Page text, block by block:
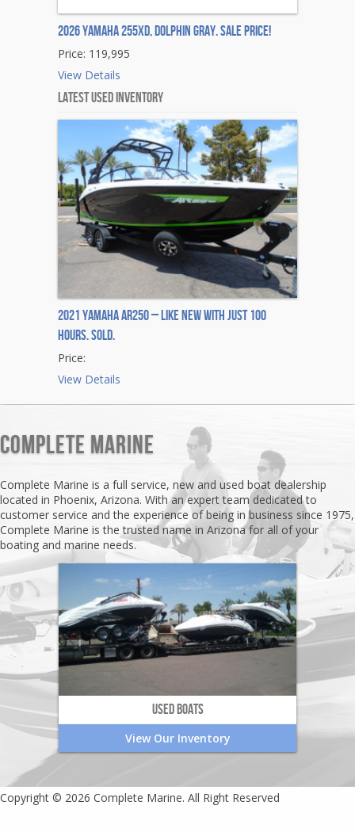
2026 Yamaha 255XD, DOLPHIN GRAY. Sale Price!
Price: 119,995
View Details
Latest Used Inventory
2021 Yamaha AR250 – Like New with Just 100
Hours. Sold.
Price:
View Details
Complete Marine
Complete Marine is a full service, new and used boat dealership
located in Phoenix, Arizona. With an expert team dedicated to
customer service and the experience of being in business since 1975,
Complete Marine is the trusted name in Arizona for all of your
boating and marine needs.
Used Boats
View Our Inventory
Copyright © 2026 Complete Marine. All Right Reserved